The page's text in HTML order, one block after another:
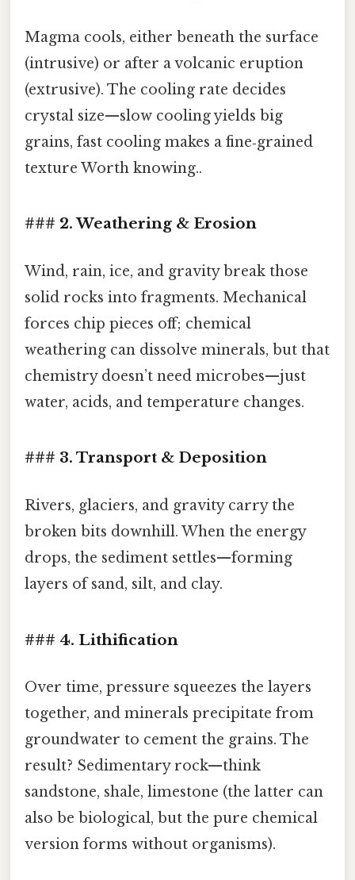
Magma cools, either beneath the surface
(intrusive) or after a volcanic eruption
(extrusive). The cooling rate decides
crystal size—slow cooling yields big
grains, fast cooling makes a fine‑grained
texture Worth knowing..
### 2. Weathering & Erosion
Wind, rain, ice, and gravity break those
solid rocks into fragments. Mechanical
forces chip pieces off; chemical
weathering can dissolve minerals, but that
chemistry doesn’t need microbes—just
water, acids, and temperature changes.
### 3. Transport & Deposition
Rivers, glaciers, and gravity carry the
broken bits downhill. When the energy
drops, the sediment settles—forming
layers of sand, silt, and clay.
### 4. Lithification
Over time, pressure squeezes the layers
together, and minerals precipitate from
groundwater to cement the grains. The
result? Sedimentary rock—think
sandstone, shale, limestone (the latter can
also be biological, but the pure chemical
version forms without organisms).